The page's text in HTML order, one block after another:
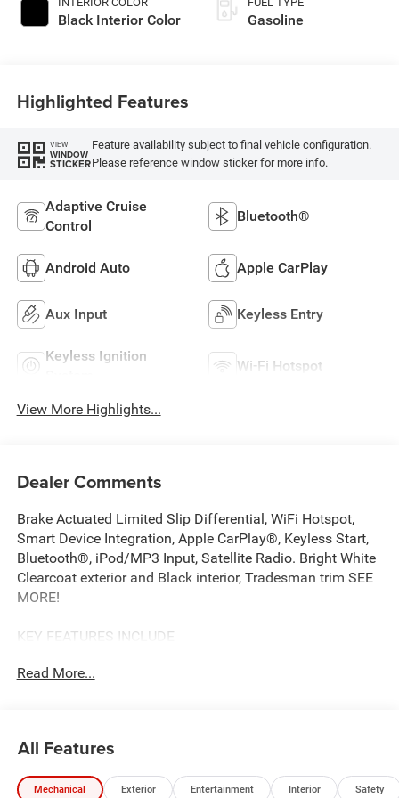
Black Interior Color Gasoline
Highlighted Features
VIEW
WINDOW
STICKER
Feature availability subject to final vehicle configuration.
Please reference window sticker for more info.
Adaptive Cruise
Control
Bluetooth®
Android Auto Apple CarPlay
Aux Input Keyless Entry
Keyless Ignition
Wi-Fi Hotspot
View More Highlights...
Dealer Comments
Brake Actuated Limited Slip Differential, WiFi Hotspot,
Smart Device Integration, Apple CarPlay®, Keyless Start,
Bluetooth®, iPod/MP3 Input, Satellite Radio. Bright White
Clearcoat exterior and Black interior, Tradesman trim SEE
MORE!
KEY FEATURES INCLUDE
Bluetooth®, Keyless Start, Apple CarPlay®, Smart Device
OPTION PACKAGES
MOPAR SPRAY-ON FLOOR LINER, Exterior Mirrors
Read More...
All Features
Mechanical Exterior Entertainment Interior Safety